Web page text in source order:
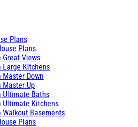
Plans
Plans
Great Views
Large Kitchens
Master Down
Master Up
Ultimate Baths
Ultimate Kitchens
Walkout Basements
Plans